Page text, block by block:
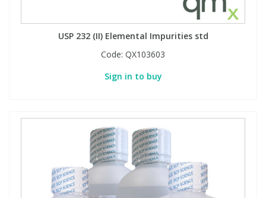
USP 232 (II) Elemental Impurities std
Code: QX103603
Sign in to buy